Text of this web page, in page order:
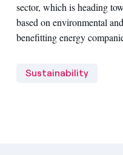
sector, which is heading
based on environmental
benefitting energy
Sustainability